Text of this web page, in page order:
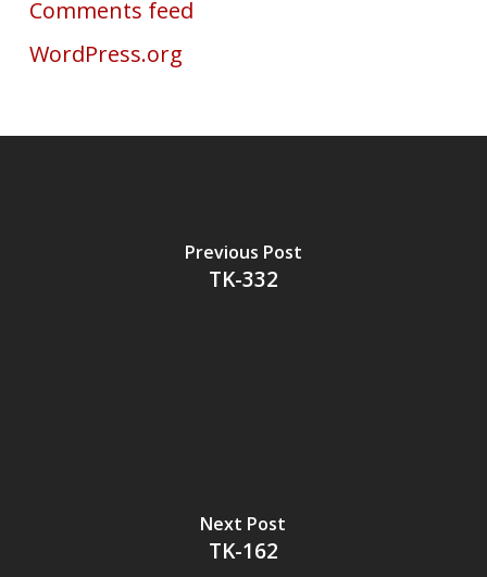
Comments feed
WordPress.org
Previous Post
TK-332
Next Post
TK-162